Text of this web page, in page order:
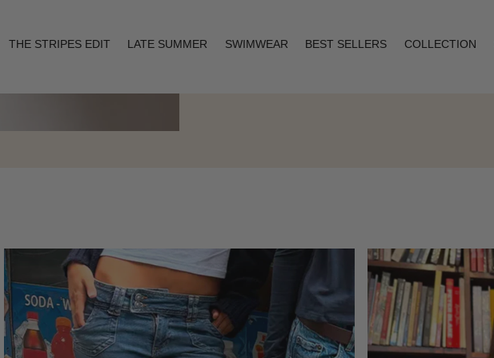
THE STRIPES EDIT LATE SUMMER SWIMWEAR BEST SELLERS COLLECTION